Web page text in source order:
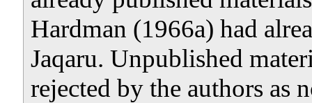
Hardman (1966a) had
Jaqaru. Unpublished
rejected by the authors as